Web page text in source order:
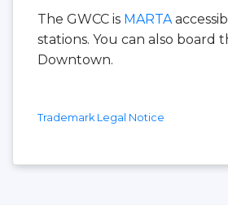
The GWCC is MARTA
stations. You can also board
Downtown.
Trademark Legal Notice